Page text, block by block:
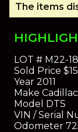
The items
LOT #M22-
Sold Price
Year2011
Make Cadillac
Model DTS
VIN / Serial
Odometer